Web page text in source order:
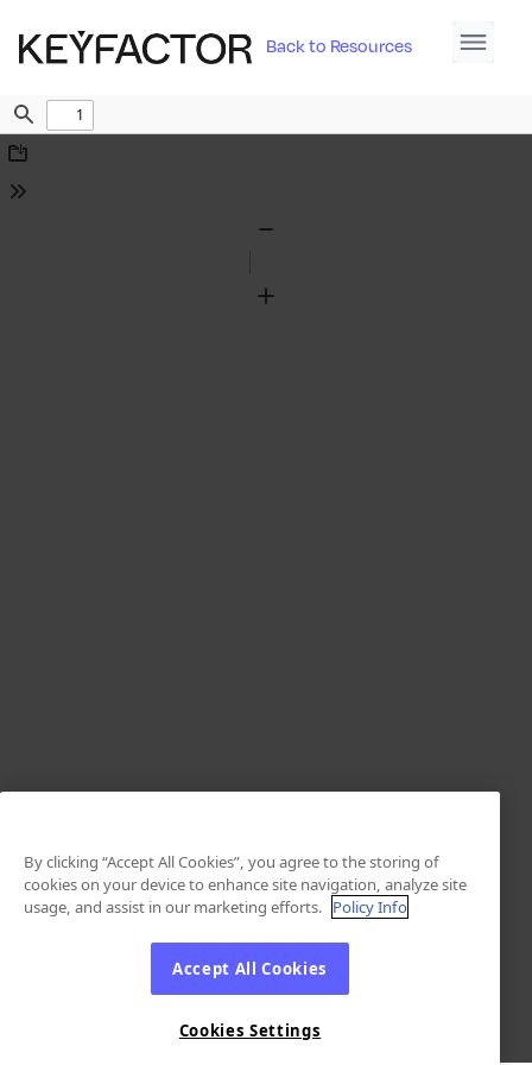
Back to Resources
Find
Download
Tools
Zoom
By clicking “Accept All Cookies”, you agree to the storing of
cookies on your device to enhance site navigation, analyze site
usage, and assist in our marketing efforts. Policy Info
Accept All Cookies
Cookies Settings